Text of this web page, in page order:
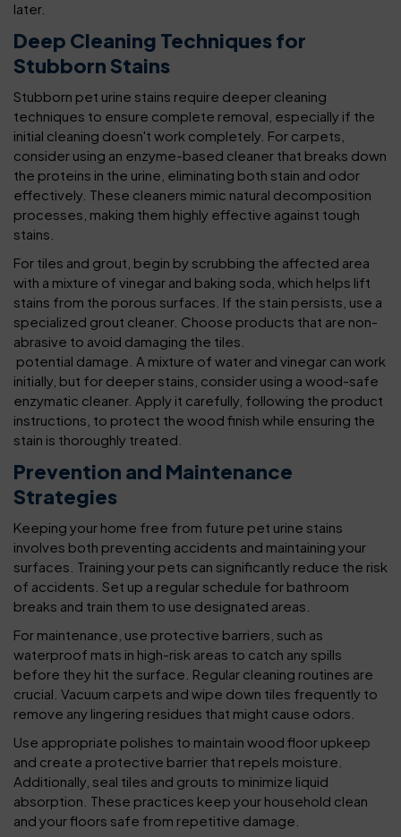
later.
Deep Cleaning Techniques for
Stubborn Stains
Stubborn pet urine stains require deeper cleaning
techniques to ensure complete removal, especially if the
initial cleaning doesn't work completely. For carpets,
consider using an enzyme-based cleaner that breaks down
the proteins in the urine, eliminating both stain and odor
effectively. These cleaners mimic natural decomposition
processes, making them highly effective against tough
stains.
For tiles and grout, begin by scrubbing the affected area
with a mixture of vinegar and baking soda, which helps lift
stains from the porous surfaces. If the stain persists, use a
specialized grout cleaner. Choose products that are non-
abrasive to avoid damaging the tiles.
potential damage. A mixture of water and vinegar can work
initially, but for deeper stains, consider using a wood-safe
enzymatic cleaner. Apply it carefully, following the product
instructions, to protect the wood finish while ensuring the
stain is thoroughly treated.
Prevention and Maintenance
Strategies
Keeping your home free from future pet urine stains
involves both preventing accidents and maintaining your
surfaces. Training your pets can significantly reduce the risk
of accidents. Set up a regular schedule for bathroom
breaks and train them to use designated areas.
For maintenance, use protective barriers, such as
waterproof mats in high-risk areas to catch any spills
before they hit the surface. Regular cleaning routines are
crucial. Vacuum carpets and wipe down tiles frequently to
remove any lingering residues that might cause odors.
Use appropriate polishes to maintain wood floor upkeep
and create a protective barrier that repels moisture.
Additionally, seal tiles and grouts to minimize liquid
absorption. These practices keep your household clean
and your floors safe from repetitive damage.